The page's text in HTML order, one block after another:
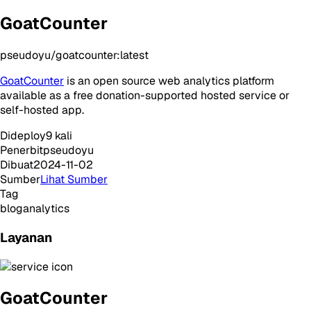
GoatCounter
pseudoyu/goatcounter:latest
GoatCounter is an open source web analytics platform
available as a free donation-supported hosted service or
self-hosted app.
Dideploy9 kali
Penerbitpseudoyu
Dibuat2024-11-02
SumberLihat Sumber
Tag
bloganalytics
Layanan
GoatCounter